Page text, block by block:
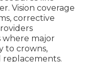
Vision coverage
corrective
where major
to crowns,